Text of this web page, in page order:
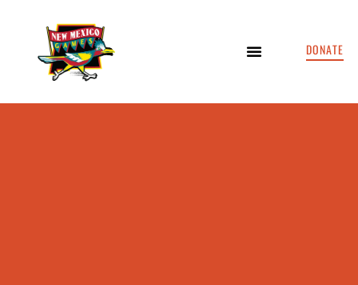
DONATE